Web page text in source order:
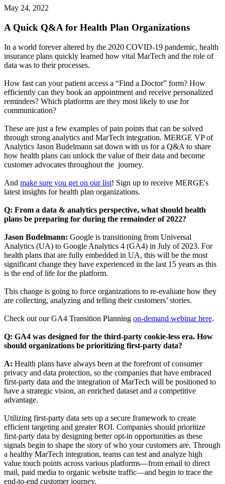
May 24, 2022
A Quick Q&A for Health Plan Organizations
In a world forever altered by the 2020 COVID-19 pandemic, health
insurance plans quickly learned how vital MarTech and the role of
data was to their processes.
How fast can your patient access a “Find a Doctor” form? How
efficiently can they book an appointment and receive personalized
reminders? Which platforms are they most likely to use for
communication?
These are just a few examples of pain points that can be solved
through strong analytics and MarTech integration. MERGE VP of
Analytics Jason Budelmann sat down with us for a Q&A to share
how health plans can unlock the value of their data and become
customer advocates throughout the journey.
And make sure you get on our list! Sign up to receive MERGE's
latest insights for health plan organizations.
Q: From a data & analytics perspective, what should health
plans be preparing for during the remainder of 2022?
Jason Budelmann: Google is transitioning from Universal
Analytics (UA) to Google Analytics 4 (GA4) in July of 2023. For
health plans that are fully embedded in UA, this will be the most
significant change they have experienced in the last 15 years as this
is the end of life for the platform.
This change is going to force organizations to re-evaluate how they
are collecting, analyzing and telling their customers’ stories.
Check out our GA4 Transition Planning on-demand webinar here.
Q: GA4 was designed for the third-party cookie-less era. How
should organizations be prioritizing first-party data?
A: Health plans have always been at the forefront of consumer
privacy and data protection, so the companies that have embraced
first-party data and the integration of MarTech will be positioned to
have a strategic vision, an enriched dataset and a competitive
advantage.
Utilizing first-party data sets up a secure framework to create
efficient targeting and greater ROI. Companies should prioritize
first-party data by designing better opt-in opportunities as these
signals begin to shape the story of who your customers are. Through
a healthy MarTech integration, teams can test and analyze high
value touch points across various platforms—from email to direct
mail, paid media to organic website traffic—and begin to trace the
end-to-end customer journey.